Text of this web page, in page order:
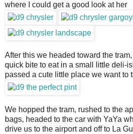
where I could get a good look at her
After this we headed toward the
quick bite to eat in a small little deli-
passed a cute little place we want to
We hopped the tram, rushed to the
bags, headed to the car with YaYa
drive us to the airport and off to La